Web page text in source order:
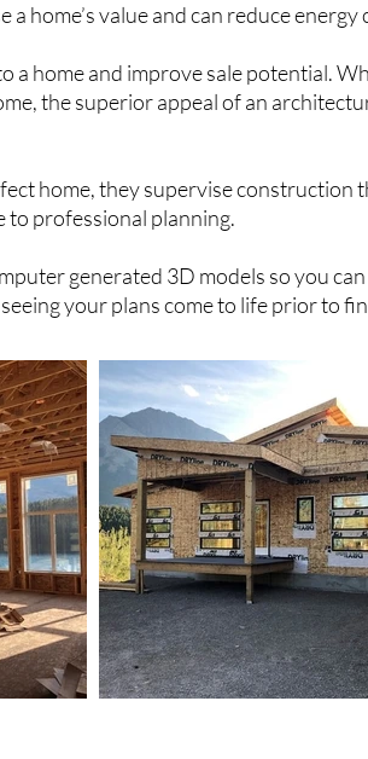
home’s value and can reduce energy
a home and improve sale potential.
the superior appeal of an
home, they supervise construction
to professional planning.
generated 3D models so you
your plans come to life prior to